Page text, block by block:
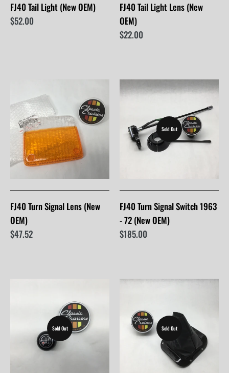
FJ40 Tail Light (New OEM)
$52.00
FJ40 Tail Light Lens (New
OEM)
$22.00
FJ40 Turn Signal Lens (New
OEM)
$47.52
Sold Out
FJ40 Turn Signal Switch 1963
- 72 (New OEM)
$185.00
Sold Out Sold Out